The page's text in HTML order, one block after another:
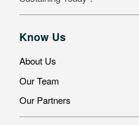
Know Us
About Us
Our Team
Our Partners